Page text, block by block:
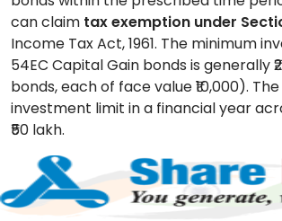
can claim tax exemption under
Income Tax Act, 1961. The minimum
54EC Capital Gain bonds is generally
bonds, each of face value ₹10,000).
investment limit in a financial year
₹50 lakh.